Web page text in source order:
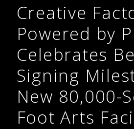
Creative
Powered by
Celebrates
Signing
New 80,000-
Foot Arts